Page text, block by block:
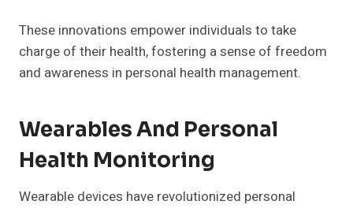
These innovations empower individuals to take
charge of their health, fostering a sense of freedom
and awareness in personal health management.
Wearables And Personal
Health Monitoring
Wearable devices have revolutionized personal